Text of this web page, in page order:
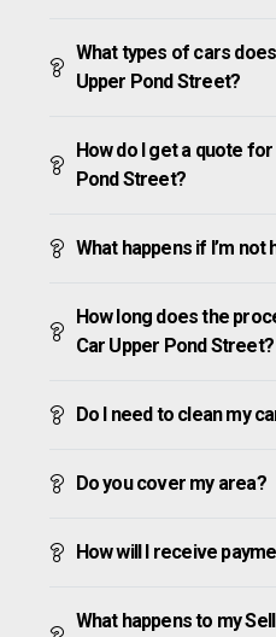
What types of cars
Upper Pond Street?
How do I get a quote
Pond Street?
What happens if I’m
How long does the
Car Upper Pond Street?
Do I need to clean my
Do you cover my area?
How will I receive
What happens to my